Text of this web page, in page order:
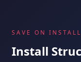
SAVE ON
Install